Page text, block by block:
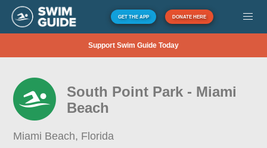
GET THE APP DONATE HERE
Support Swim Guide Today
South Point Park - Miami
Beach
Miami Beach, Florida